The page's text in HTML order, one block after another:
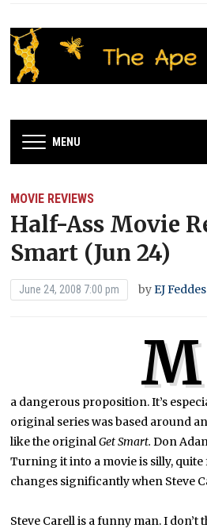
MENU
MOVIE REVIEWS
Half-Ass Movie
Smart (Jun 24)
June 24, 2008 7:00 pm byEJ Feddes
M
a dangerous proposition. It’s
original series was based around
like the originalGet Smart.Don
Turning it into a movie is silly,
changes significantly when Steve
Steve Carell is a funny man. I don’t